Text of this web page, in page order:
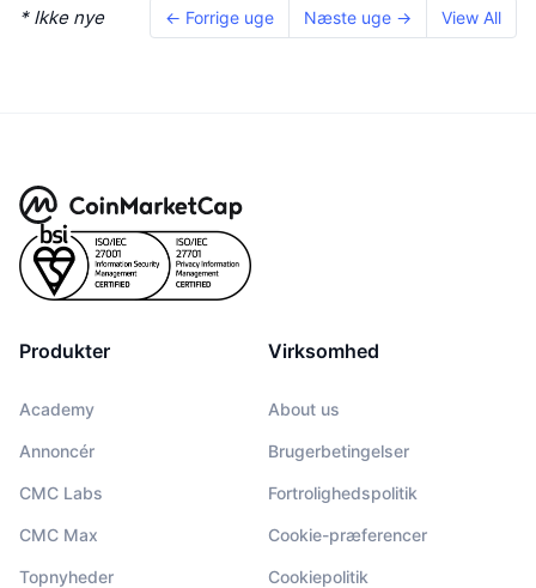
* Ikke nye ← Forrige uge Næste uge → View All
Produkter
Academy
Annoncér
CMC Labs
CMC Max
Topnyheder
Virksomhed
About us
Brugerbetingelser
Fortrolighedspolitik
Cookie-præferencer
Cookiepolitik